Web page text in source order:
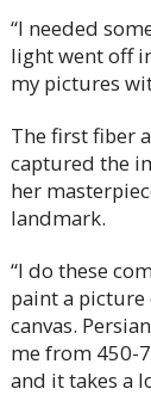
“I needed
light went off
my pictures
The first fiber
captured the
her
landmark.
“I do these
paint a picture
canvas.
me from 450-
and it takes a